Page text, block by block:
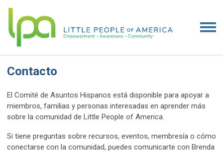
Contacto
El Comité de Asuntos Hispanos está disponible para apoyar a
miembros, familias y personas interesadas en aprender más
sobre la comunidad de Little People of America.
Si tiene preguntas sobre recursos, eventos, membresía o cómo
conectarse con la comunidad, puedes comunicarte con Brenda